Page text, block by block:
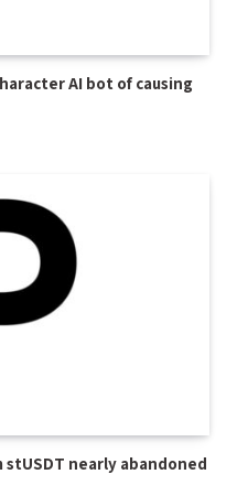
AI bot of causing
nearly abandoned